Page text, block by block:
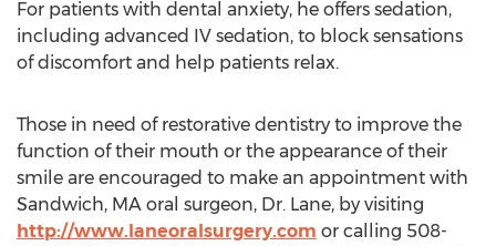
For patients with dental anxiety, he offers sedation,
including advanced IV sedation, to block sensations
of discomfort and help patients relax.
Those in need of restorative dentistry to improve the
function of their mouth or the appearance of their
smile are encouraged to make an appointment with
Sandwich, MA oral surgeon, Dr. Lane, by visiting
http://www.laneoralsurgery.com or calling 508-